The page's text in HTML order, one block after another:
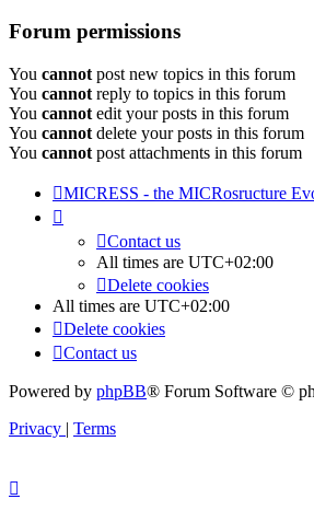
Forum permissions
You cannot post new topics in this forum
You cannot reply to topics in this forum
You cannot edit your posts in this forum
You cannot delete your posts in this forum
You cannot post attachments in this forum
MICRESS - the MICRosructure
Contact us
All times are UTC+02:00
Delete cookies
All times are UTC+02:00
Delete cookies
Contact us
Powered by phpBB® Forum Software ©
Privacy | Terms